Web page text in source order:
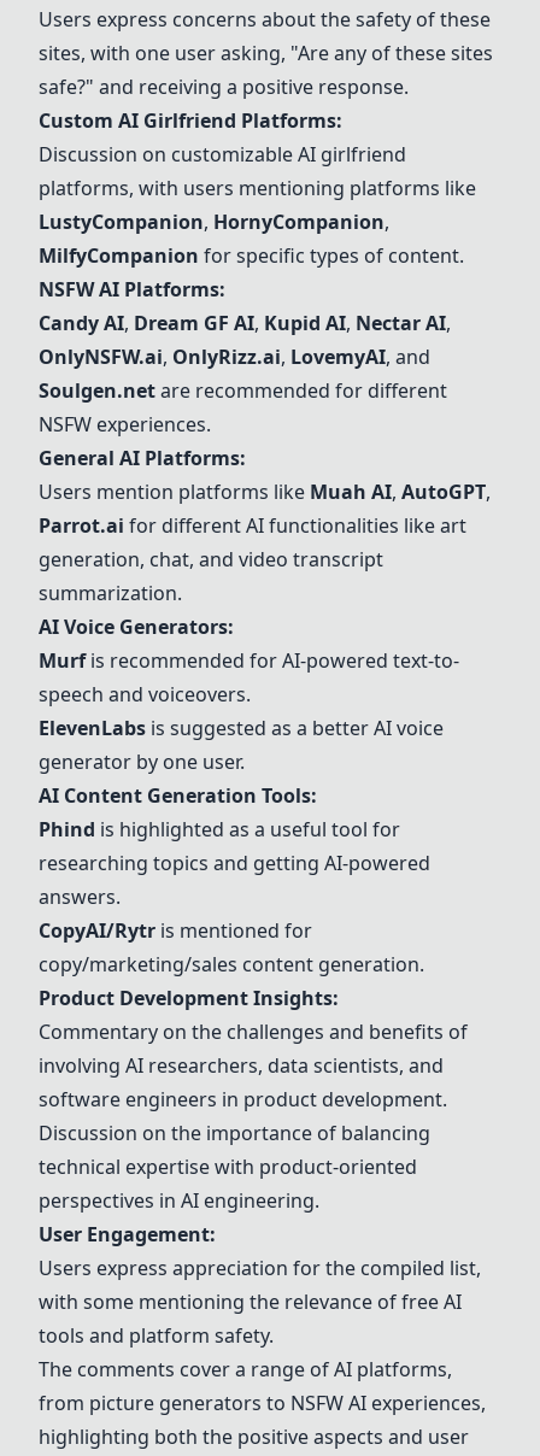
Users express concerns about the safety of these
sites, with one user asking, "Are any of these sites
safe?" and receiving a positive response.
Custom AI Girlfriend Platforms:
Discussion on customizable AI girlfriend
platforms, with users mentioning platforms like
LustyCompanion, HornyCompanion,
MilfyCompanion for specific types of content.
NSFW AI Platforms:
Candy AI, Dream GF AI, Kupid AI, Nectar AI,
OnlyNSFW.ai, OnlyRizz.ai, LovemyAI, and
Soulgen.netare recommended for different
NSFW experiences.
General AI Platforms:
Users mention platforms like Muah AI, AutoGPT,
Parrot.ai for different AI functionalities like art
generation, chat, and video transcript
summarization.
AI Voice Generators:
Murfis recommended for AI-powered text-to-
speech and voiceovers.
ElevenLabs is suggested as a better AI voice
generator by one user.
AI Content Generation Tools:
Phind is highlighted as a useful tool for
researching topics and getting AI-powered
answers.
CopyAI/Rytr is mentioned for
copy/marketing/sales content generation.
Product Development Insights:
Commentary on the challenges and benefits of
involving AI researchers, data scientists, and
software engineers in product development.
Discussion on the importance of balancing
technical expertise with product-oriented
perspectives in AI engineering.
User Engagement:
Users express appreciation for the compiled list,
with some mentioning the relevance of free AI
tools and platform safety.
The comments cover a range of AI platforms,
from picture generators to NSFW AI experiences,
highlighting both the positive aspects and user